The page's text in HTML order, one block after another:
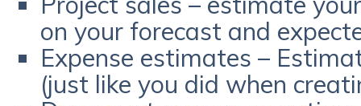
on your forecast and
Expense estimates –
(just like you did when